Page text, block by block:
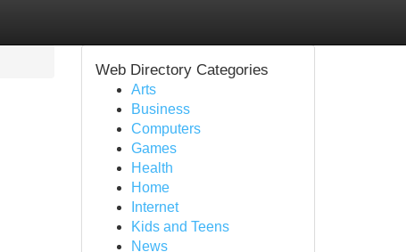
Web Directory Categories
Arts
Business
Computers
Games
Health
Home
Internet
Kids and Teens
News